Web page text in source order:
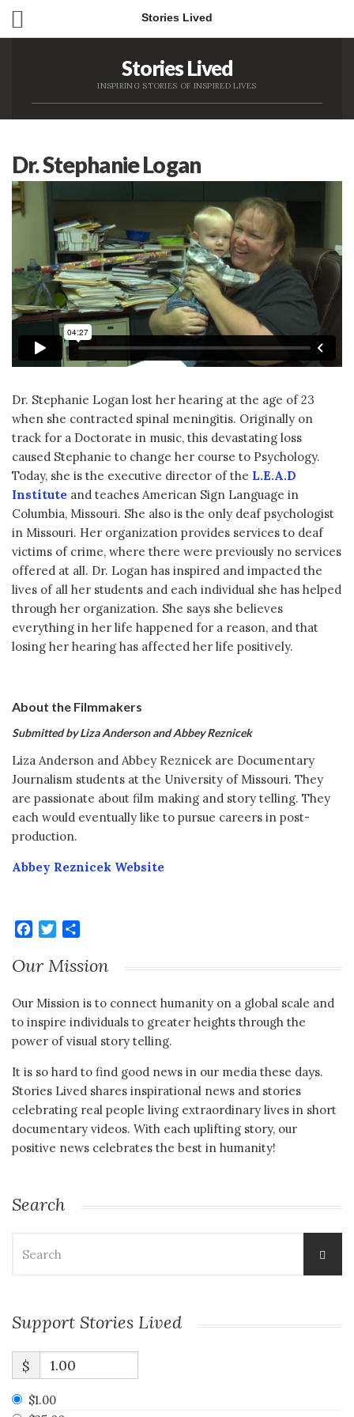
Stories Lived
Stories Lived
INSPIRING STORIES OF INSPIRED LIVES
Dr. Stephanie Logan
Dr. Stephanie Logan lost her hearing at the age of 23
when she contracted spinal meningitis. Originally on
track for a Doctorate in music, this devastating loss
caused Stephanie to change her course to Psychology.
Today, she is the executive director of the L.E.A.D
Institute and teaches American Sign Language in
Columbia, Missouri. She also is the only deaf psychologist
in Missouri. Her organization provides services to deaf
victims of crime, where there were previously no services
offered at all. Dr. Logan has inspired and impacted the
lives of all her students and each individual she has helped
through her organization. She says she believes
everything in her life happened for a reason, and that
losing her hearing has affected her life positively.
About the Filmmakers
Submitted by Liza Anderson and Abbey Reznicek
Liza Anderson and Abbey Reznicek are Documentary
Journalism students at the University of Missouri. They
are passionate about film making and story telling. They
each would eventually like to pursue careers in post-
production.
Abbey Reznicek Website
Facebook
Twitter
Our Mission
Our Mission is to connect humanity on a global scale and
to inspire individuals to greater heights through the
power of visual story telling.
It is so hard to find good news in our media these days.
Stories Lived shares inspirational news and stories
celebrating real people living extraordinary lives in short
documentary videos. With each uplifting story, our
positive news celebrates the best in humanity!
Search
for:
Support Stories Lived
$
$1.00